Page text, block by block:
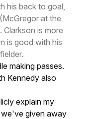
his back to goal,
at the
is more
is good with his
making passes.
Kennedy also
explain my
given away